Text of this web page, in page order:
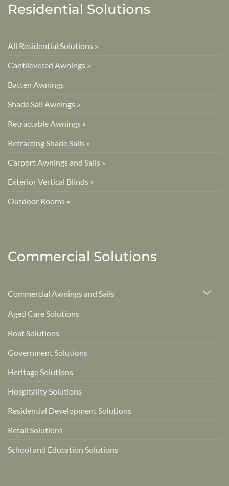
Residential Solutions
All Residential Solutions »
Cantilevered Awnings »
Batten Awnings
Shade Sail Awnings »
Retractable Awnings »
Retracting Shade Sails »
Carport Awnings and Sails »
Exterior Vertical Blinds »
Outdoor Rooms »
Commercial Solutions
Commercial Awnings and Sails
Aged Care Solutions
Boat Solutions
Government Solutions
Heritage Solutions
Hospitality Solutions
Residential Development Solutions
Retail Solutions
School and Education Solutions